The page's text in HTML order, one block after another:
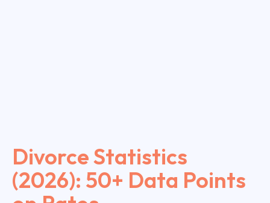
Divorce Statistics
(2026): 50+ Data Points